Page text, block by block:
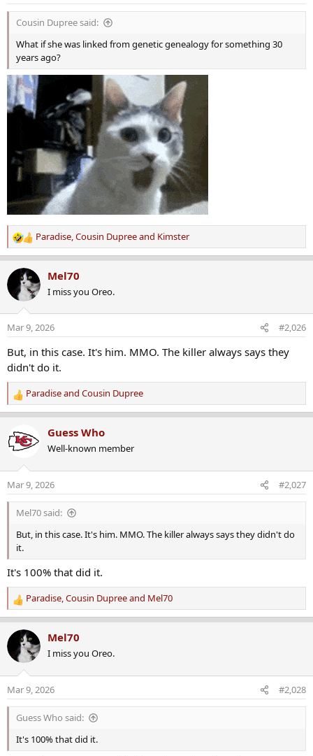
s
Cousin Dupree said:
What if she was linked from genetic genealogy for something 30
years ago?
R
e
a
t
o
n
s
:
Paradise,Cousin Dupreeand Kimster
Mel70
I miss you Oreo.
Mar 9, 2026 #2,026
But, in this case. It's him. MMO. The killer always says they
didn't do it.
R
e
c
t
n
s
Paradiseand Cousin Dupree
Guess Who
Well-known member
Mar 9, 2026 #2,027
Mel70 said:
But, in this case. It's him. MMO. The killer always says they didn't do
it.
It's 100% that did it.
R
e
a
t
n
s
Paradise,Cousin Dupreeand Mel70
Mel70
I miss you Oreo.
Mar 9, 2026 #2,028
Guess Who said:
It's 100% that did it.